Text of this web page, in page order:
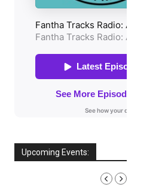
Upcoming Events: